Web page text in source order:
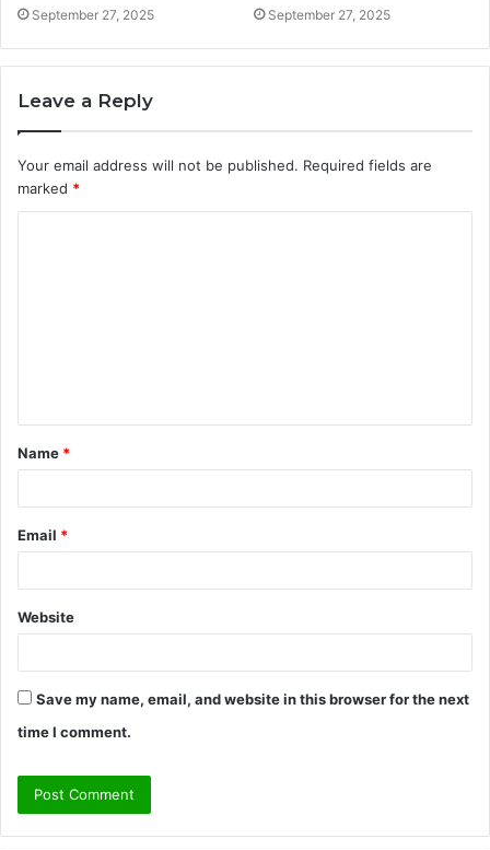
September 27, 2025 September 27, 2025
Leave a Reply
Your email address will not be published. Required fields are
marked *
t
*
Name *
Email *
Website
Save my name, email, and website in this browser for the next
time I comment.